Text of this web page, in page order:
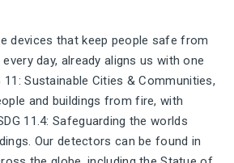
devices that keep people safe from
day, already aligns us with one
11: Sustainable Cities & Communities,
and buildings from fire, with
11.4: Safeguarding the worlds
Our detectors can be found in